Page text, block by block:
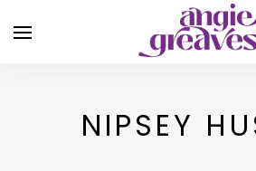
NIPSEY